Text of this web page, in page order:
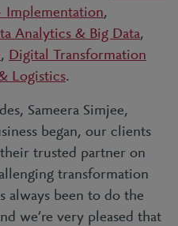
Implementation,
Analytics & Big Data,
, Digital Transformation
Logistics.
Sameera Simjee,
began, our clients
trusted partner on
transformation
always been to do the
we’re very pleased that